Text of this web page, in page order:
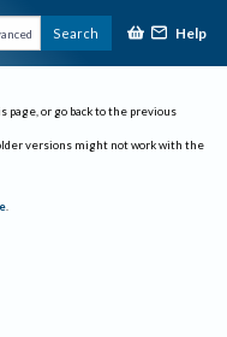
Search Help
page, or go back to the previous
versions might not work with the
.